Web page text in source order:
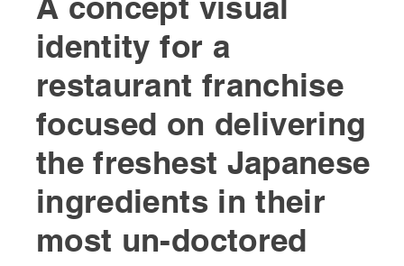
identity for a
restaurant franchise
focused on delivering
the freshest Japanese
ingredients in their
most un-doctored